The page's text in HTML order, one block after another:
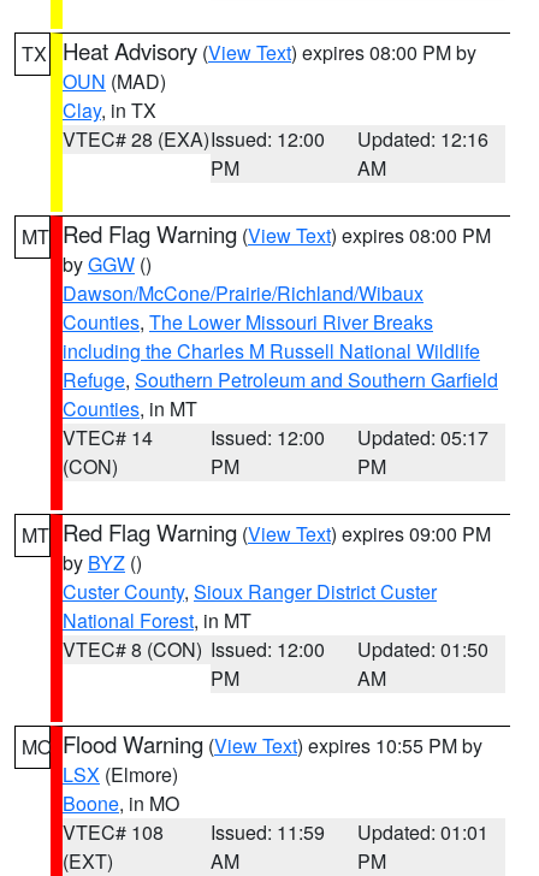
TX Heat Advisory (View Text) expires 08:00 PM by
OUN (MAD)
Clay, in TX
VTEC# 28 (EXA)Issued: 12:00
PM
Updated: 12:16
AM
MT Red Flag Warning (View Text) expires 08:00 PM
byGGW ()
Dawson/McCone/Prairie/Richland/Wibaux
Counties, The Lower Missouri River Breaks
including the Charles M Russell National Wildlife
Refuge, Southern Petroleum and Southern Garfield
Counties, in MT
VTEC# 14
(CON)
Issued: 12:00
PM
Updated: 05:17
PM
MT Red Flag Warning (View Text) expires 09:00 PM
by BYZ ()
Custer County, Sioux Ranger District Custer
National Forest, in MT
VTEC# 8 (CON) Issued: 12:00
PM
Updated: 01:50
AM
MO Flood Warning (View Text) expires 10:55 PM by
LSX (Elmore)
Boone, in MO
VTEC# 108
(EXT)
Issued: 11:59
AM
Updated: 01:01
PM